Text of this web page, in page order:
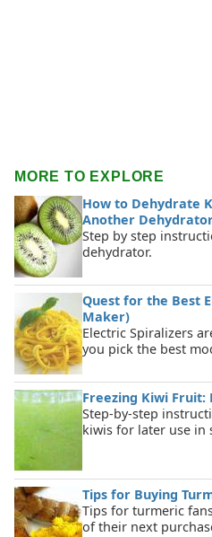
MORE TO EXPLORE
How to Dehydrate
Another
Step by step
dehydrator.
Quest for the Best
Maker)
Electric Spiralizers
you pick the best
Freezing Kiwi Fruit:
Step-by-step
kiwis for later use in
Tips for Buying
Tips for turmeric
of their next